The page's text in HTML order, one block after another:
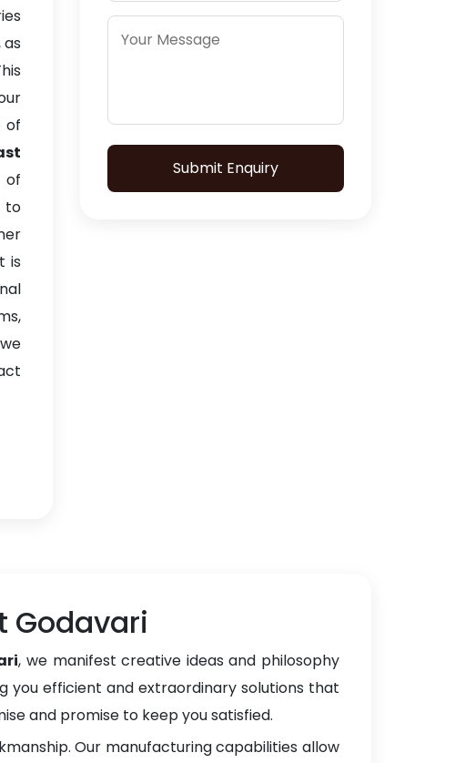
of
to
is
Submit Enquiry
Godavari
, we manifest creative ideas and philosophy
you efficient and extraordinary solutions that
and promise to keep you satisfied.
Our manufacturing capabilities allow